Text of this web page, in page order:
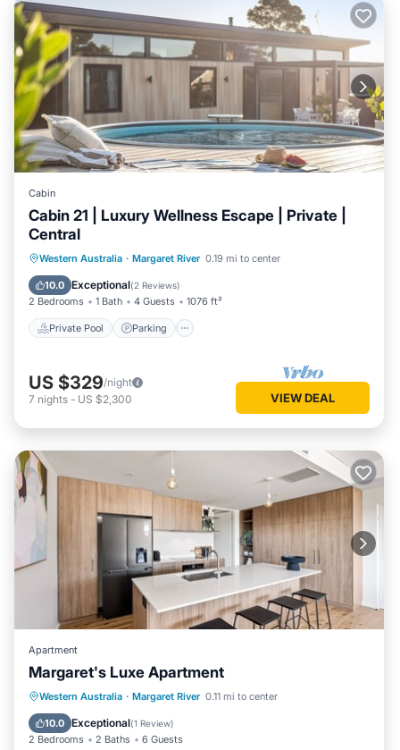
Cabin
Cabin 21 | Luxury Wellness Escape | Private |
Central
Western Australia · Margaret River 0.19 mi to center
10.0 Exceptional(2 Reviews)
2 Bedrooms 1 Bath 4 Guests 1076 ft²
Private Pool Parking
Private Pool
US $329/night
7 nights - US $2,300 VIEW DEAL
Apartment
Margaret's Luxe Apartment
Western Australia · Margaret River 0.11 mi to center
10.0 Exceptional(1 Review)
2 Bedrooms 2 Baths 6 Guests
Parking Balcony/Terrace
Kitchen
Air Conditioner